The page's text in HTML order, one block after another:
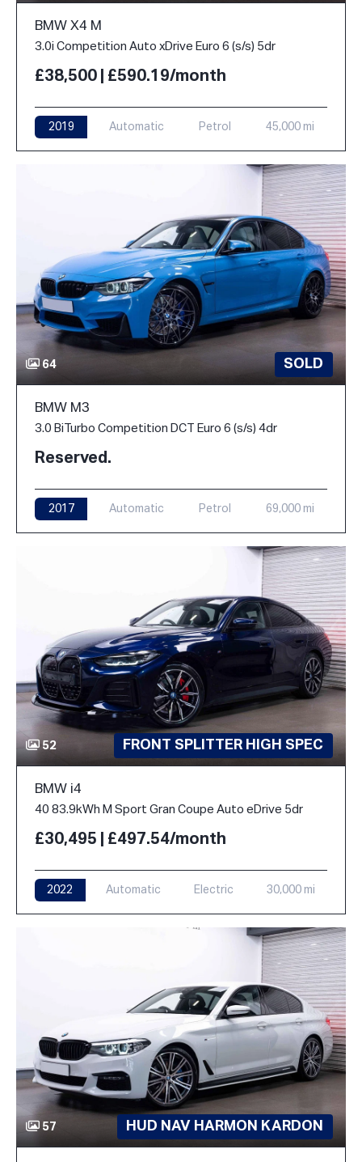
BMW X4 M
3.0i Competition Auto xDrive Euro 6 (s/s) 5dr
£38,500 | £590.19/month
2019 Automatic Petrol 45,000 mi
64 SOLD
BMW M3
3.0 BiTurbo Competition DCT Euro 6 (s/s) 4dr
Reserved.
2017 Automatic Petrol 69,000 mi
52 FRONT SPLITTER HIGH SPEC
BMW i4
40 83.9kWh M Sport Gran Coupe Auto eDrive 5dr
£30,495 | £497.54/month
2022 Automatic Electric 30,000 mi
57 HUD NAV HARMON KARDON